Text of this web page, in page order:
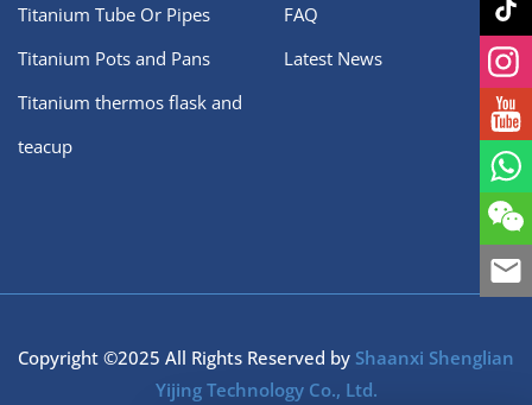
Titanium Tube Or Pipes
Titanium Pots and Pans
Titanium thermos flask and
teacup
FAQ
Latest News
Copyright ©2025 All Rights Reserved by Shaanxi Shenglian
Yijing Technology Co., Ltd.